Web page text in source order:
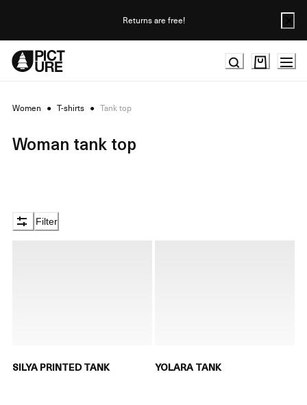
Returns are free!
Women ● T-shirts ● Tank top
Woman tank top
Filter
SILYA PRINTED TANK YOLARA TANK